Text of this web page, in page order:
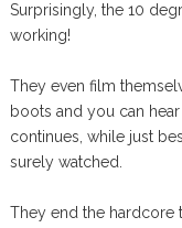
Surprisingly, the 10
working!
They even film
boots and you can
continues, while just
surely watched.
They end the hardcore